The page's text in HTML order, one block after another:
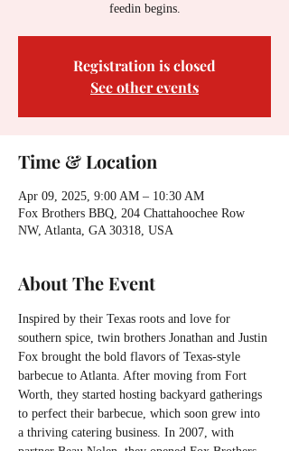
feedin begins.
Registration is closed
See other events
Time & Location
Apr 09, 2025, 9:00 AM – 10:30 AM
Fox Brothers BBQ, 204 Chattahoochee Row
NW, Atlanta, GA 30318, USA
About The Event
Inspired by their Texas roots and love for
southern spice, twin brothers Jonathan and Justin
Fox brought the bold flavors of Texas-style
barbecue to Atlanta. After moving from Fort
Worth, they started hosting backyard gatherings
to perfect their barbecue, which soon grew into
a thriving catering business. In 2007, with